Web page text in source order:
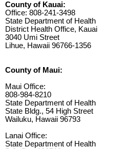
County of Kauai:
Office: 808-241-3498
State Department of Health
District Health Office, Kauai
3040 Umi Street
Lihue, Hawaii 96766-1356
County of Maui:
Maui Office:
808-984-8210
State Department of Health
State Bldg., 54 High Street
Wailuku, Hawaii 96793
Lanai Office:
State Department of Health